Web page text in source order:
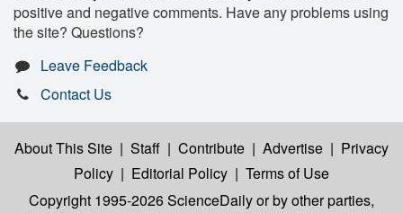
positive and negative comments. Have any problems using
the site? Questions?
Leave Feedback
Contact Us
About This Site | Staff | Contribute | Advertise | Privacy
Policy | Editorial Policy | Terms of Use
Copyright 1995-2026 ScienceDailyor by other parties,